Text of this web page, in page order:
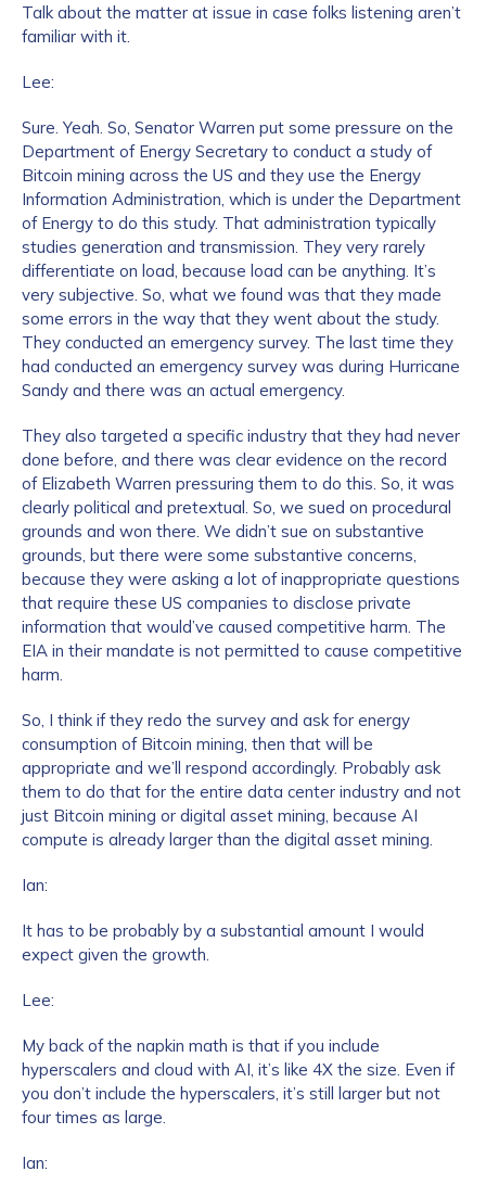
Talk about the matter at issue in case folks listening aren’t
familiar with it.
Lee:
Sure. Yeah. So, Senator Warren put some pressure on the
Department of Energy Secretary to conduct a study of
Bitcoin mining across the US and they use the Energy
Information Administration, which is under the Department
of Energy to do this study. That administration typically
studies generation and transmission. They very rarely
differentiate on load, because load can be anything. It’s
very subjective. So, what we found was that they made
some errors in the way that they went about the study.
They conducted an emergency survey. The last time they
had conducted an emergency survey was during Hurricane
Sandy and there was an actual emergency.
They also targeted a specific industry that they had never
done before, and there was clear evidence on the record
of Elizabeth Warren pressuring them to do this. So, it was
clearly political and pretextual. So, we sued on procedural
grounds and won there. We didn’t sue on substantive
grounds, but there were some substantive concerns,
because they were asking a lot of inappropriate questions
that require these US companies to disclose private
information that would’ve caused competitive harm. The
EIA in their mandate is not permitted to cause competitive
harm.
So, I think if they redo the survey and ask for energy
consumption of Bitcoin mining, then that will be
appropriate and we’ll respond accordingly. Probably ask
them to do that for the entire data center industry and not
just Bitcoin mining or digital asset mining, because AI
compute is already larger than the digital asset mining.
Ian:
It has to be probably by a substantial amount I would
expect given the growth.
Lee:
My back of the napkin math is that if you include
hyperscalers and cloud with AI, it’s like 4X the size. Even if
you don’t include the hyperscalers, it’s still larger but not
four times as large.
Ian: